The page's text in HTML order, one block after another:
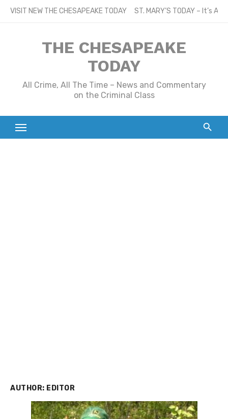
SkipVISIT NEW THE CHESAPEAKE TODAY ST. MARY’S TODAY – It’s
THE CHESAPEAKE
TODAY
All Crime, All The Time – News and Commentary
on the Criminal Class
AUTHOR: EDITOR